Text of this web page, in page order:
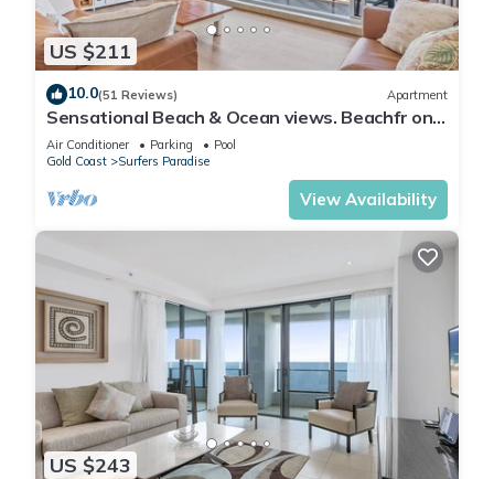
US $211
10.0(51 Reviews) Apartment
Sensational Beach & Ocean views. Beachfr ont
Location
Air Conditioner Parking
Pool
Gold Coast
Surfers Paradise
View Availability
US $243